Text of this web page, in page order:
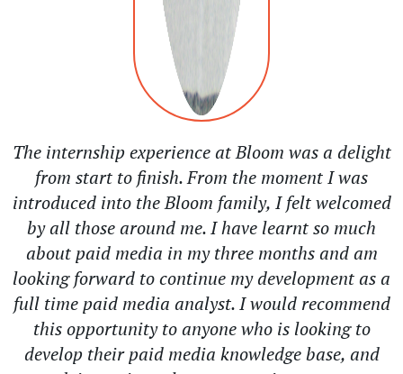
The internship experience at Bloom was a delight
from start to finish. From the moment I was
introduced into the Bloom family, I felt welcomed
by all those around me. I have learnt so much
about paid media in my three months and am
looking forward to continue my development as a
full time paid media analyst. I would recommend
this opportunity to anyone who is looking to
develop their paid media knowledge base, and